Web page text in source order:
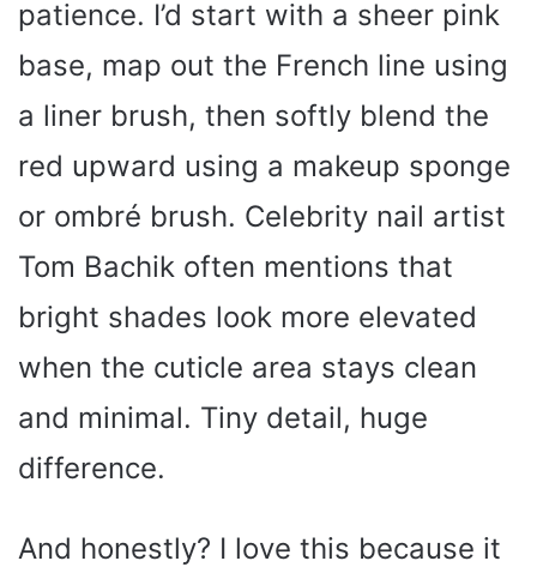
patience. I’d start with a sheer pink
base, map out the French line using
a liner brush, then softly blend the
red upward using a makeup sponge
or ombré brush. Celebrity nail artist
Tom Bachik often mentions that
bright shades look more elevated
when the cuticle area stays clean
and minimal. Tiny detail, huge
difference.
And honestly? I love this because it